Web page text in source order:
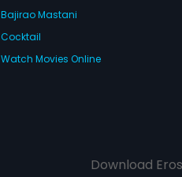
Bajirao Mastani
Cocktail
Watch Movies Online
Download